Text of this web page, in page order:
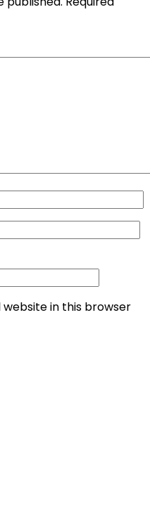
website in this browser